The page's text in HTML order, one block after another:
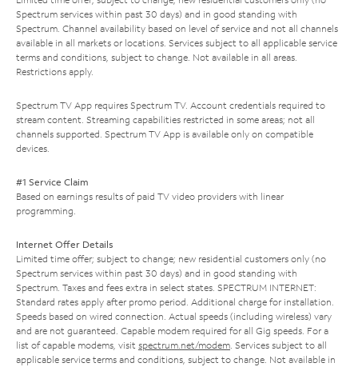
Spectrum services within past 30 days) and in good standing with
Spectrum. Channel availability based on level of service and not all channels
available in all markets or locations. Services subject to all applicable service
terms and conditions, subject to change. Not available in all areas.
Restrictions apply.
Spectrum TV App requires Spectrum TV. Account credentials required to
stream content. Streaming capabilities restricted in some areas; not all
channels supported. Spectrum TV App is available only on compatible
devices.
#1 Service Claim
Based on earnings results of paid TV video providers with linear
programming.
Internet Offer Details
Limited time offer; subject to change; new residential customers only (no
Spectrum services within past 30 days) and in good standing with
Spectrum. Taxes and fees extra in select states. SPECTRUM INTERNET:
Standard rates apply after promo period. Additional charge for installation.
Speeds based on wired connection. Actual speeds (including wireless) vary
and are not guaranteed. Capable modem required for all Gig speeds. For a
list of capable modems, visit spectrum.net/modem. Services subject to all
applicable service terms and conditions, subject to change. Not available in